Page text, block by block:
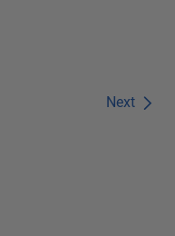
Next